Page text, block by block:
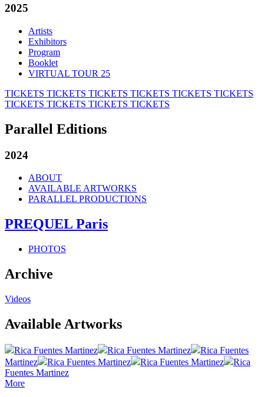
2025
Artists
Exhibitors
Program
Booklet
VIRTUAL TOUR 25
TICKETS TICKETS TICKETS TICKETS TICKETS TICKETS
TICKETS TICKETS TICKETS TICKETS
Parallel Editions
2024
ABOUT
AVAILABLE ARTWORKS
PARALLEL PRODUCTIONS
PREQUEL Paris
PHOTOS
Archive
Videos
Available Artworks
Rica Fuentes Martinez Rica Fuentes Martinez
Rica Fuentes
Martinez
Rica Fuentes Martinez Rica Fuentes Martinez
Rica
Fuentes Martinez
More